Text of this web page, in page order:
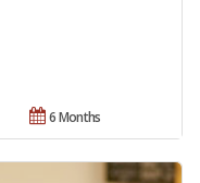
6 Months